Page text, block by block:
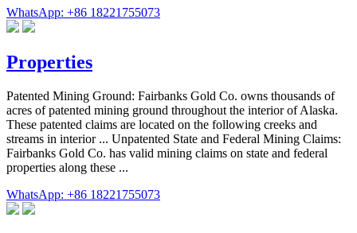
WhatsApp: +86 18221755073
Properties
Patented Mining Ground: Fairbanks Gold Co. owns thousands of
acres of patented mining ground throughout the interior of Alaska.
These patented claims are located on the following creeks and
streams in interior ... Unpatented State and Federal Mining Claims:
Fairbanks Gold Co. has valid mining claims on state and federal
properties along these ...
WhatsApp: +86 18221755073